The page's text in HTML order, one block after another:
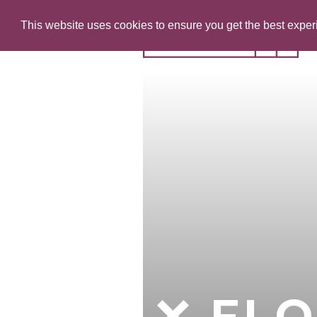
This website uses cookies to ensure you get the best